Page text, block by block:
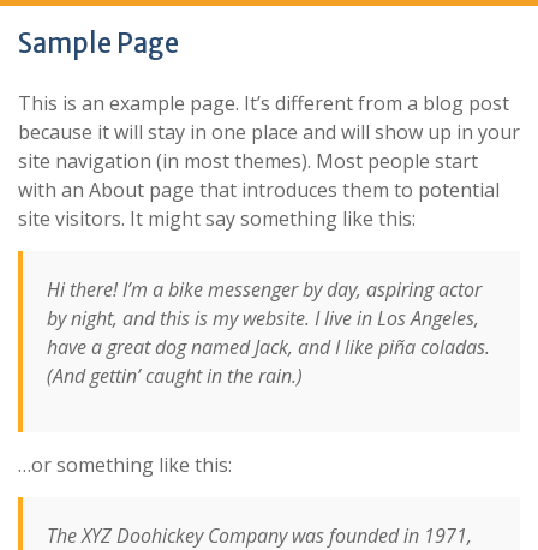
Sample Page
This is an example page. It’s different from a blog post
because it will stay in one place and will show up in your
site navigation (in most themes). Most people start
with an About page that introduces them to potential
site visitors. It might say something like this:
Hi there! I’m a bike messenger by day, aspiring actor
by night, and this is my website. I live in Los Angeles,
have a great dog named Jack, and I like piña coladas.
(And gettin’ caught in the rain.)
…or something like this:
The XYZ Doohickey Company was founded in 1971,